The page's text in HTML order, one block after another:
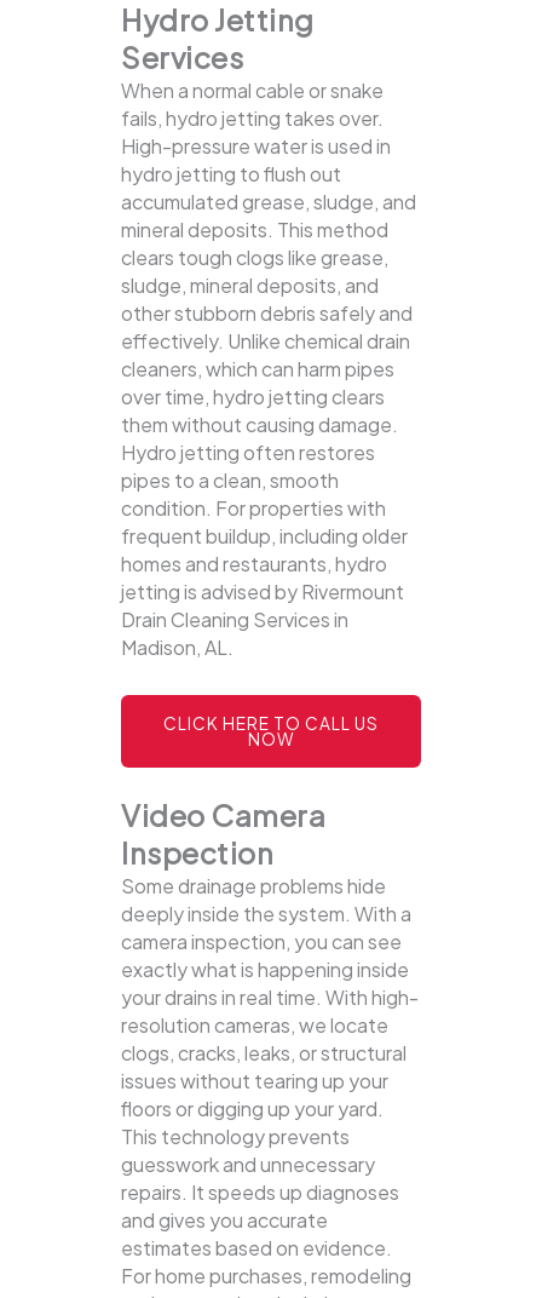
Hydro Jetting
Services
When a normal cable or snake
fails, hydro jetting takes over.
High-pressure water is used in
hydro jetting to flush out
accumulated grease, sludge, and
mineral deposits. This method
clears tough clogs like grease,
sludge, mineral deposits, and
other stubborn debris safely and
effectively. Unlike chemical drain
cleaners, which can harm pipes
over time, hydro jetting clears
them without causing damage.
Hydro jetting often restores
pipes to a clean, smooth
condition. For properties with
frequent buildup, including older
homes and restaurants, hydro
jetting is advised by Rivermount
Drain Cleaning Services in
Madison, AL.
CLICK HERE TO CALL US
NOW
Video Camera
Inspection
Some drainage problems hide
deeply inside the system. With a
camera inspection, you can see
exactly what is happening inside
your drains in real time. With high-
resolution cameras, we locate
clogs, cracks, leaks, or structural
issues without tearing up your
floors or digging up your yard.
This technology prevents
guesswork and unnecessary
repairs. It speeds up diagnoses
and gives you accurate
estimates based on evidence.
For home purchases, remodeling